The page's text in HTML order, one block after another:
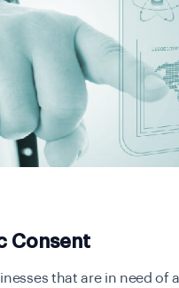
Consent
that are in need of